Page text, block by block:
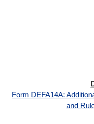
Form DEFA14A:
and